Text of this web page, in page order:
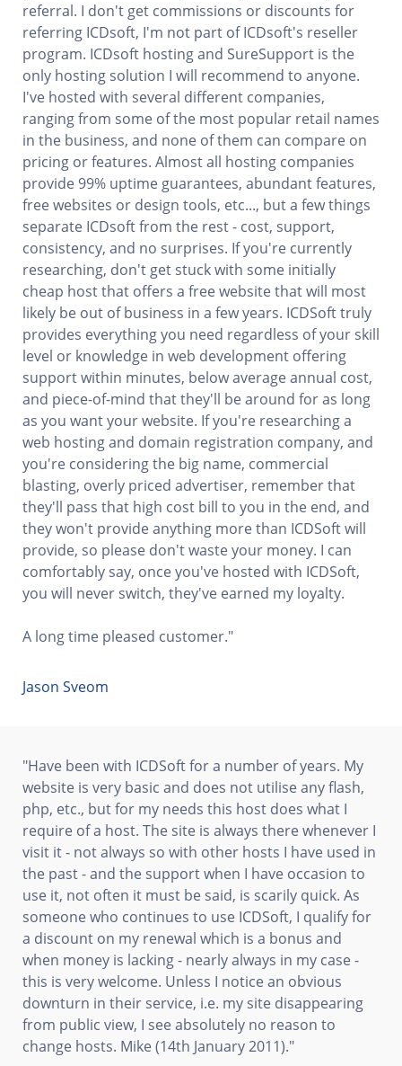
referral. I don't get commissions or discounts for
referring ICDsoft, I'm not part of ICDsoft's reseller
program. ICDsoft hosting and SureSupport is the
only hosting solution I will recommend to anyone.
I've hosted with several different companies,
ranging from some of the most popular retail names
in the business, and none of them can compare on
pricing or features. Almost all hosting companies
provide 99% uptime guarantees, abundant features,
free websites or design tools, etc..., but a few things
separate ICDsoft from the rest - cost, support,
consistency, and no surprises. If you're currently
researching, don't get stuck with some initially
cheap host that offers a free website that will most
likely be out of business in a few years. ICDSoft truly
provides everything you need regardless of your skill
level or knowledge in web development offering
support within minutes, below average annual cost,
and piece-of-mind that they'll be around for as long
as you want your website. If you're researching a
web hosting and domain registration company, and
you're considering the big name, commercial
blasting, overly priced advertiser, remember that
they'll pass that high cost bill to you in the end, and
they won't provide anything more than ICDSoft will
provide, so please don't waste your money. I can
comfortably say, once you've hosted with ICDSoft,
you will never switch, they've earned my loyalty.
A long time pleased customer."
Jason Sveom
"Have been with ICDSoft for a number of years. My
website is very basic and does not utilise any flash,
php, etc., but for my needs this host does what I
require of a host. The site is always there whenever I
visit it - not always so with other hosts I have used in
the past - and the support when I have occasion to
use it, not often it must be said, is scarily quick. As
someone who continues to use ICDSoft, I qualify for
a discount on my renewal which is a bonus and
when money is lacking - nearly always in my case -
this is very welcome. Unless I notice an obvious
downturn in their service, i.e. my site disappearing
from public view, I see absolutely no reason to
change hosts. Mike (14th January 2011)."